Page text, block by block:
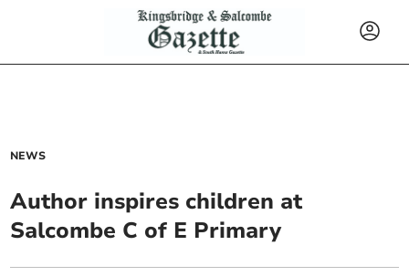
NEWS
Author inspires children at
Salcombe C of E Primary